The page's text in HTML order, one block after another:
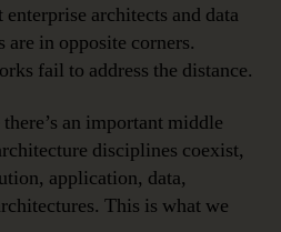
architects and data
are in opposite corners.
fail to address the distance.
an important middle
disciplines coexist,
application, data,
This is what we